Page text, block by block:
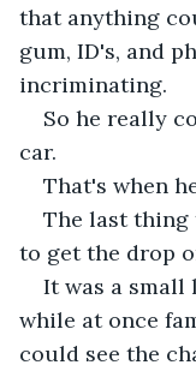
that anything
gum, ID's, and
incriminating.
So he really
car.
That's when
The last
to get the drop
It was a small
while at once
could see the